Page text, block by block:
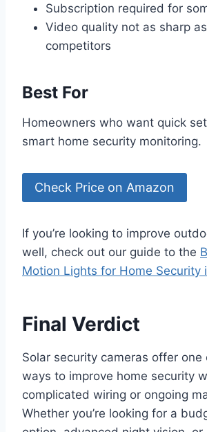
Subscription required for
Video quality not as sharp
competitors
Best For
Homeowners who want quick
smart home security monitoring.
Check Price on Amazon
If you’re looking to improve
well, check out our guide to the
Motion Lights for Home Security
Final Verdict
Solar security cameras offer
ways to improve home security
complicated wiring or ongoing
Whether you’re looking for a